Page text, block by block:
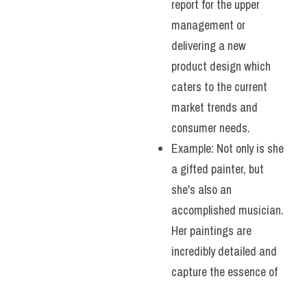
report for the upper
management or
delivering a new
product design which
caters to the current
market trends and
consumer needs.
Example: Not only is she
a gifted painter, but
she's also an
accomplished musician.
Her paintings are
incredibly detailed and
capture the essence of